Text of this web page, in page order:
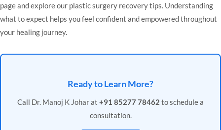
page and explore our plastic surgery recovery tips. Understanding
what to expect helps you feel confident and empowered throughout
your healing journey.
Ready to Learn More?
Call Dr. Manoj K Johar at +91 85277 78462 to schedule a
consultation.